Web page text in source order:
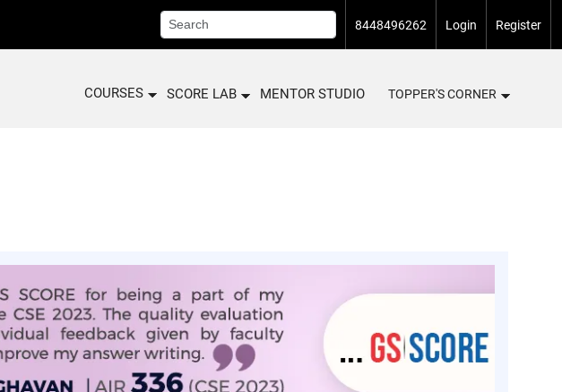
8448496262 Login Register
COURSES SCORE LAB MENTOR STUDIO TOPPER'S CORNER